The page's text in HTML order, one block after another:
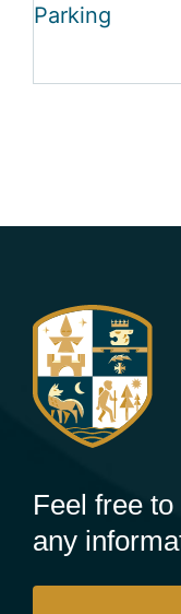
Parking
Feel free
any